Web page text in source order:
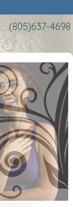
(805)637-4698